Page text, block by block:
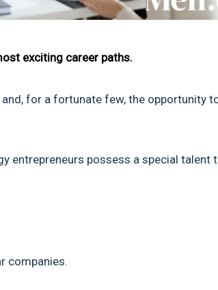
exciting career paths.
for a fortunate few, the opportunity
entrepreneurs possess a special talent
companies.